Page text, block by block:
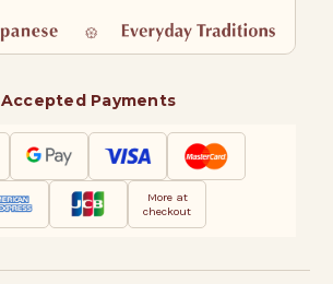
Accepted Payments
More at
checkout